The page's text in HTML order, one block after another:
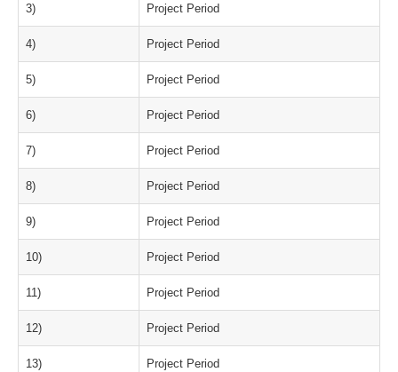
3) Project Period
4) Project Period
5) Project Period
6) Project Period
7) Project Period
8) Project Period
9) Project Period
10) Project Period
11) Project Period
12) Project Period
13) Project Period